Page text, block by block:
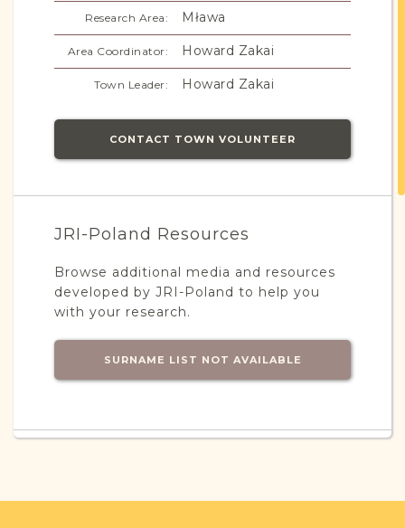
Research Area: Mława
Area Coordinator: Howard Zakai
Town Leader: Howard Zakai
CONTACT TOWN VOLUNTEER
JRI-Poland Resources
Browse additional media and resources
developed by JRI-Poland to help you
with your research.
SURNAME LIST NOT AVAILABLE